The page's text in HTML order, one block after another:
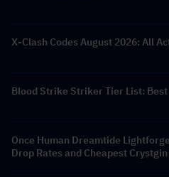
X-Clash Codes August 2026: All
Blood Strike Striker Tier List:
Once Human Dreamtide
Drop Rates and Cheapest Crystgin